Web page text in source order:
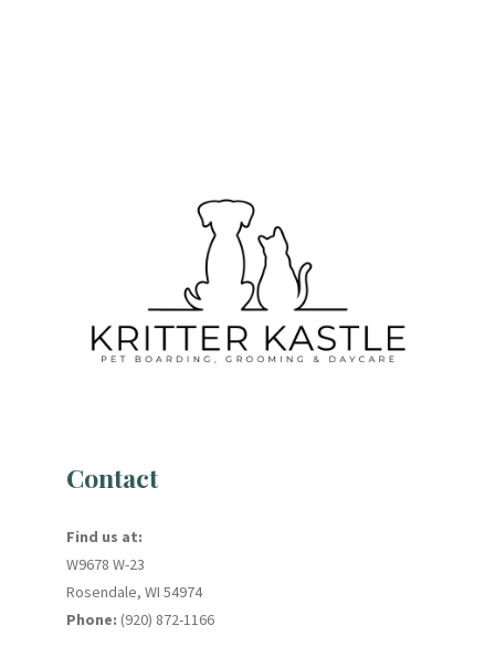
Contact
Find us at:
W9678 W-23
Rosendale, WI 54974
Phone: (920) 872-1166